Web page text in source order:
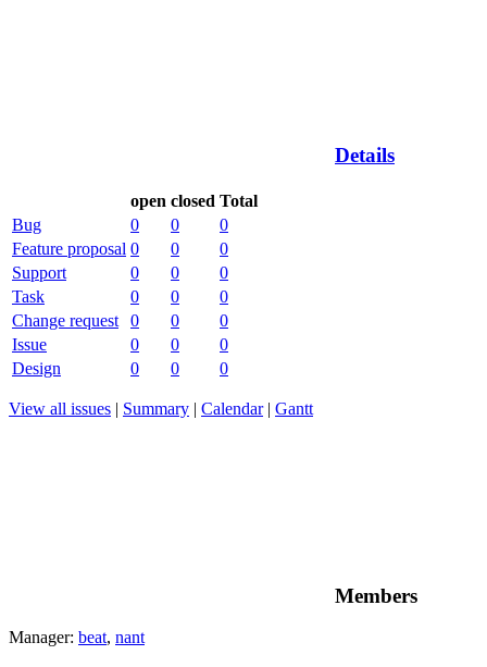
Details
open closed Total
Bug
0 0
0
Feature proposal 0 0
0
Support
0 0
0
Task
0 0
0
Change request
0 0
0
Issue
0 0
0
Design
0 0 0
View all issues | Summary | Calendar| Gantt
Members
Manager: beat, nant